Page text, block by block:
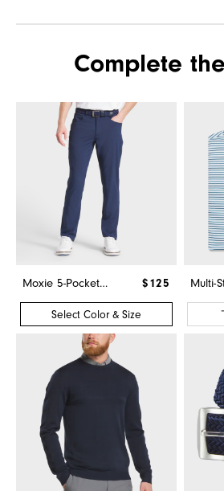
Complete
Multi-
Moxie 5-Pocket Pant $125
Select Color & Size